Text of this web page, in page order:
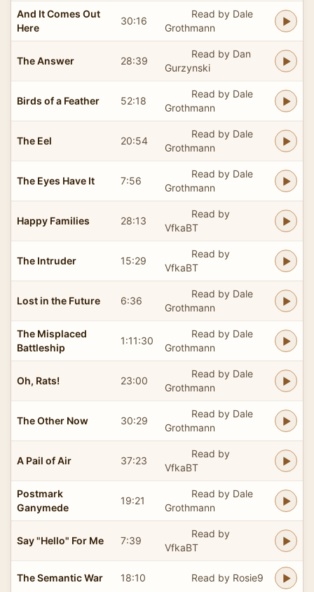
And It Comes Out
Here
30:16
Read by Dale
Grothmann
The Answer 28:39
Read by Dan
Gurzynski
Birds of a Feather 52:18
Read by Dale
Grothmann
The Eel 20:54
Read by Dale
Grothmann
The Eyes Have It 7:56
Read by Dale
Grothmann
Happy Families 28:13
Read by
VfkaBT
The Intruder 15:29
Read by
VfkaBT
Lost in the Future 6:36
Read by Dale
Grothmann
The Misplaced
Battleship
1:11:30
Read by Dale
Grothmann
Oh, Rats! 23:00
Read by Dale
Grothmann
The Other Now 30:29
Read by Dale
Grothmann
A Pail of Air 37:23
Read by
VfkaBT
Postmark
Ganymede
19:21
Read by Dale
Grothmann
Say "Hello" For Me 7:39
Read by
VfkaBT
The Semantic War 18:10 Read by Rosie9